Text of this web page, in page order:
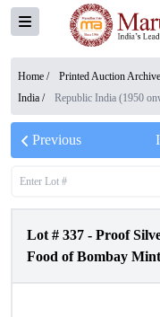
Home / Printed Auction Archive
India / Republic India (1950
Previous
Lot # 337 - Proof
Food of Bombay